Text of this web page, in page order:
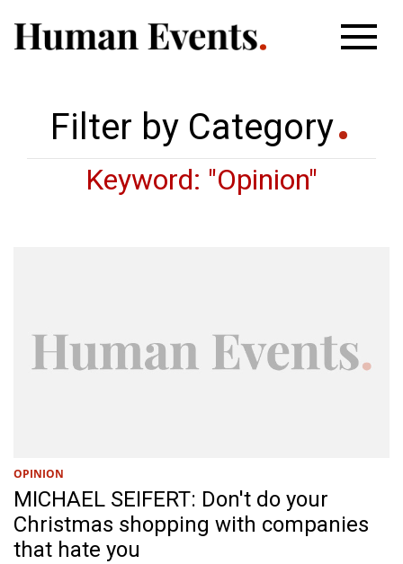
Filter by Category
Keyword: "Opinion"
OPINION
MICHAEL SEIFERT: Don't do your
Christmas shopping with companies
that hate you